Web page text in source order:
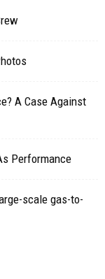
A Case Against
Performance
scale gas-to-